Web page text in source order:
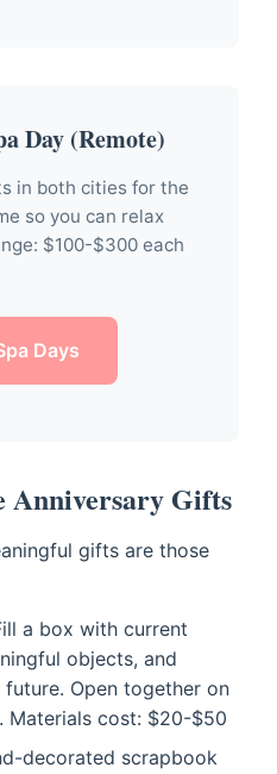
Day (Remote)
in both cities for the
so you can relax
$100-$300 each
Days
Anniversary Gifts
gifts are those
a box with current
objects, and
Open together on
Materials cost: $20-$50
decorated scrapbook